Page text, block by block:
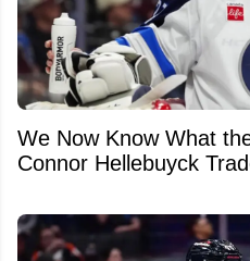
We Now Know What
Connor Hellebuyck